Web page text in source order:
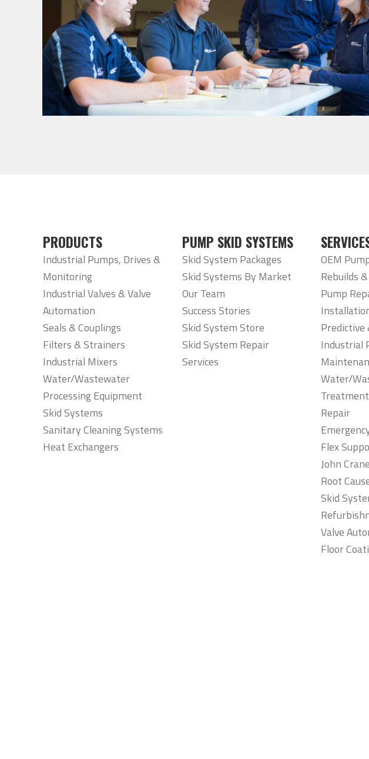
PRODUCTS
Industrial Pumps, Drives &
Monitoring
Industrial Valves & Valve
Automation
Seals & Couplings
Filters & Strainers
Industrial Mixers
Water/Wastewater
Processing Equipment
Skid Systems
Sanitary Cleaning Systems
Heat Exchangers
PUMP SKID SYSTEMS
Skid System Packages
Skid Systems By Market
Our Team
Success Stories
Skid System Store
Skid System Repair
Services
OEM
Rebuilds
Pump
Predictive
Industrial
Water/
Repair
Flex
John
Root
Skid
Valve
Floor